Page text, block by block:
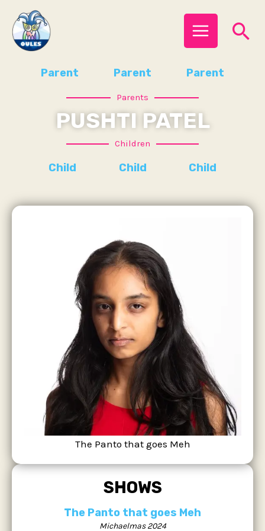
content
MAIN
MENU
Parent Parent Parent
Parents
PUSHTI PATEL
Children
Child Child Child
SHOWS
The Panto that goes Meh
Michaelmas 2024
The Panto that goes Meh